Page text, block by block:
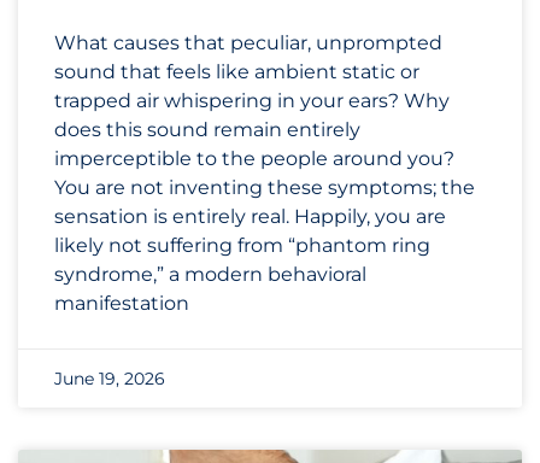
What causes that peculiar, unprompted
sound that feels like ambient static or
trapped air whispering in your ears? Why
does this sound remain entirely
imperceptible to the people around you?
You are not inventing these symptoms; the
sensation is entirely real. Happily, you are
likely not suffering from “phantom ring
syndrome,” a modern behavioral
manifestation
June 19, 2026